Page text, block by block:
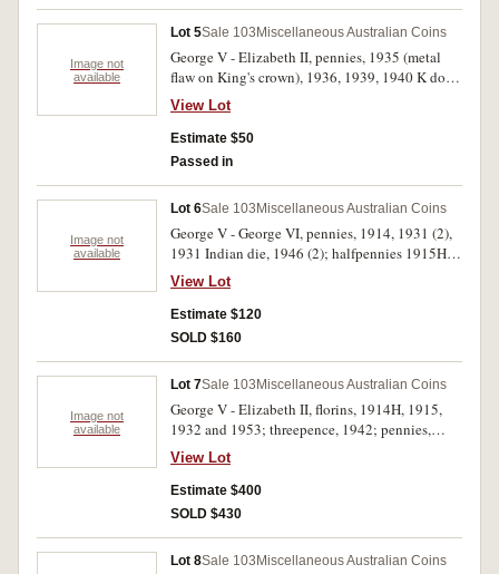
Image not
available
Lot 5Sale 103 Miscellaneous Australian Coins
George V - Elizabeth II, pennies, 1935 (metal
flaw on King's crown), 1936, 1939, 1940 K dot
G, 1964, 1964Y. (2); halfpenny, 1964Y.; two
cents, 1966 with fade out of last 6; also Bathex
88 medal, 1988, in silver (32mm). Some copper
coins with full mint red, mostly very fine - gem
View Lot
Estimate $50
Passed in
Image not
available
Lot 6Sale 103 Miscellaneous Australian Coins
George V - George VI, pennies, 1914, 1931 (2),
1931 Indian die, 1946 (2); halfpennies 1915H,
1918I, 1931 (3). Very good - very fine. (11)
View Lot
Estimate $120
SOLD $160
Image not
available
Lot 7Sale 103 Miscellaneous Australian Coins
George V - Elizabeth II, florins, 1914H, 1915,
1932 and 1953; threepence, 1942; pennies,
1923, 1925, 1931 (both), 1933/2, 1935 (2);
halfpennies, 1952 (3), 1961. Very good -
uncirculated. (16)
View Lot
Estimate $400
SOLD $430
Lot 8Sale 103 Miscellaneous Australian Coins